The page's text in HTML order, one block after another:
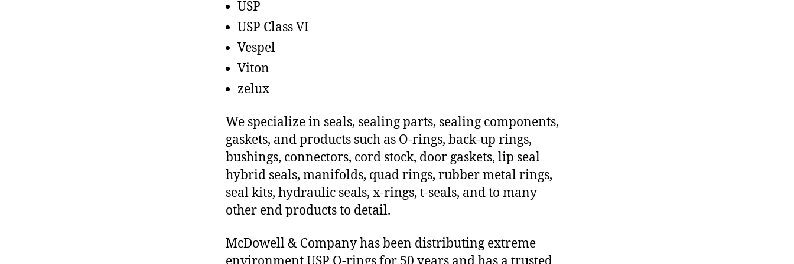
USP
USP Class VI
Vespel
Viton
zelux
We specialize in seals, sealing parts, sealing components,
gaskets, and products such as O-rings, back-up rings,
bushings, connectors, cord stock, door gaskets, lip seal
hybrid seals, manifolds, quad rings, rubber metal rings,
seal kits, hydraulic seals, x-rings, t-seals, and to many
other end products to detail.
McDowell & Company has been distributing extreme